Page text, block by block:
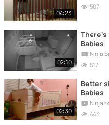
04:23
507
02:10
There's
Babies
Ninja
517
02:30
Better
Babies
Ninja
443